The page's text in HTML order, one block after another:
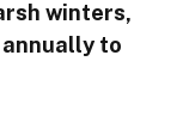
winters,
to